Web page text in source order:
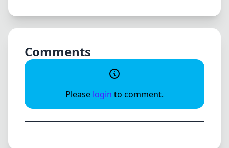
Comments
Please login to comment.